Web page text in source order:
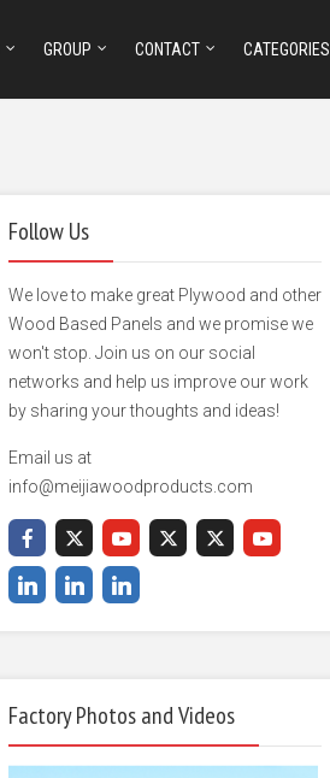
GROUP CONTACT CATEGORIES
Follow Us
We love to make great Plywood and other
Wood Based Panels and we promise we
won't stop. Join us on our social
networks and help us improve our work
by sharing your thoughts and ideas!
Email us at
info@meijiawoodproducts.com
Factory Photos and Videos